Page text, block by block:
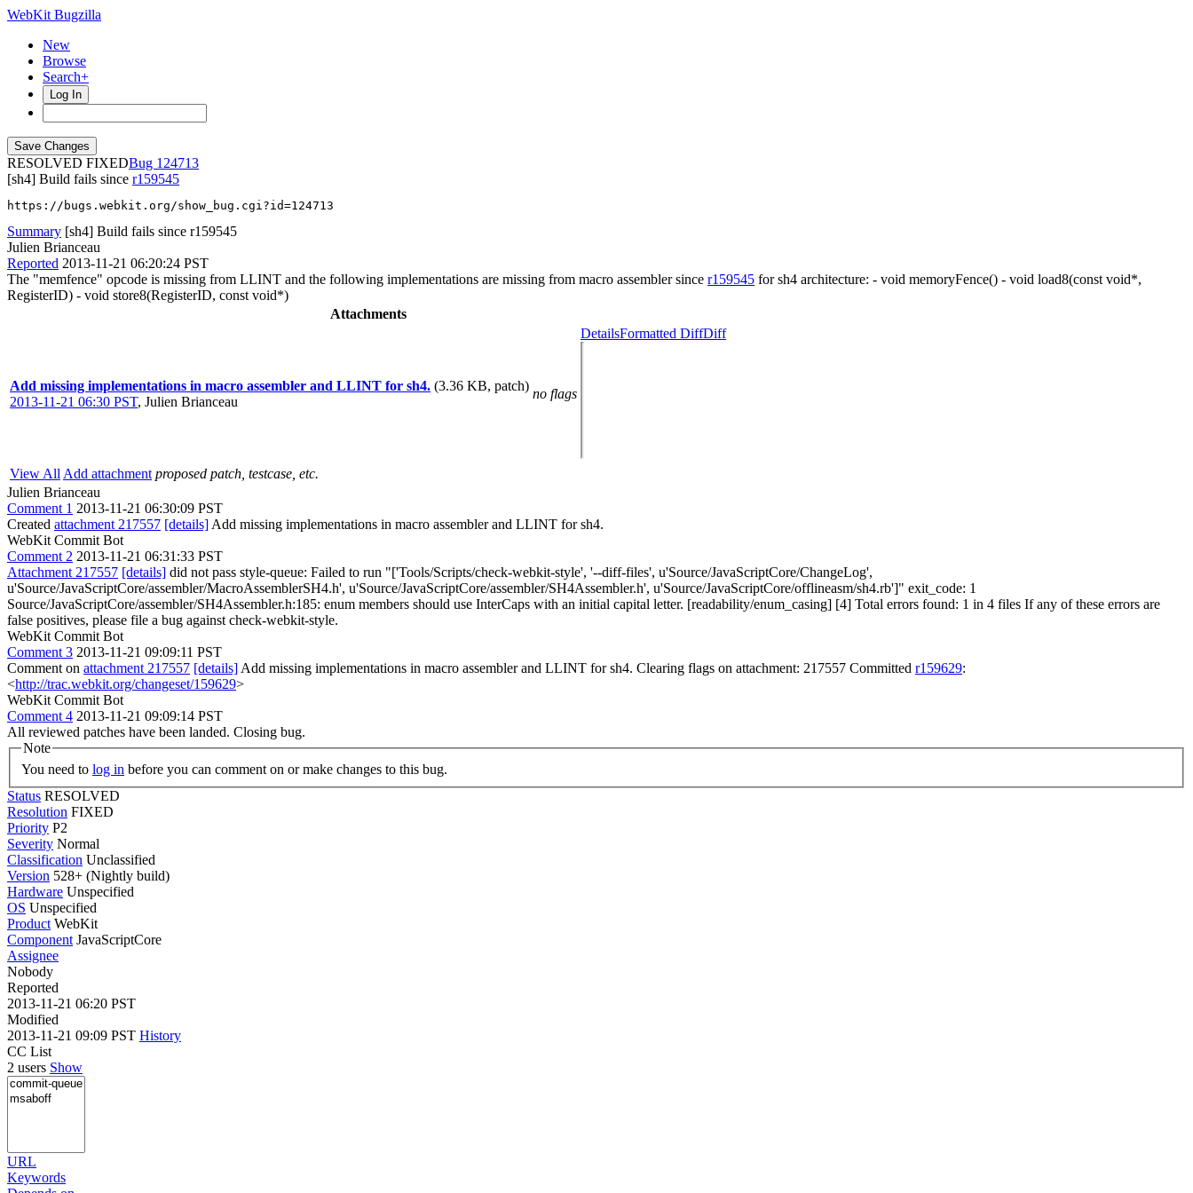
WebKit Bugzilla
New
Browse
Search+
Log In
RESOLVED FIXED
124713
[sh4] Build fails since r159545
https://bugs.webkit.org/show_bug.cgi?id=124713
Summary [sh4] Build fails since r159545
Julien Brianceau
Reported 2013-11-21 06:20:24 PST
The "memfence" opcode is missing from LLINT and the following implementations are missing from macro assembler since r159545 for sh4 architecture: - void memoryFence() - void load8(const void*,
RegisterID) - void store8(RegisterID, const void*)
Attachments
Add missing implementations in macro assembler and LLINT for sh4. (3.36 KB, patch)
2013-11-21 06:30 PST, Julien Brianceau
no flags
DetailsFormatted DiffDiff
View All Add attachment proposed patch, testcase, etc.
Julien Brianceau
Comment 1 2013-11-21 06:30:09 PST
Created attachment 217557 [details] Add missing implementations in macro assembler and LLINT for sh4.
WebKit Commit Bot
Comment 2 2013-11-21 06:31:33 PST
Attachment 217557 [details] did not pass style-queue: Failed to run "['Tools/Scripts/check-webkit-style', '--diff-files', u'Source/JavaScriptCore/ChangeLog',
u'Source/JavaScriptCore/assembler/MacroAssemblerSH4.h', u'Source/JavaScriptCore/assembler/SH4Assembler.h', u'Source/JavaScriptCore/offlineasm/sh4.rb']" exit_code: 1
Source/JavaScriptCore/assembler/SH4Assembler.h:185: enum members should use InterCaps with an initial capital letter. [readability/enum_casing] [4] Total errors found: 1 in 4 files If any of these errors are
false positives, please file a bug against check-webkit-style.
WebKit Commit Bot
Comment 3 2013-11-21 09:09:11 PST
Comment on attachment 217557 [details] Add missing implementations in macro assembler and LLINT for sh4. Clearing flags on attachment: 217557 Committed r159629:
<http://trac.webkit.org/changeset/159629>
WebKit Commit Bot
Comment 4 2013-11-21 09:09:14 PST
All reviewed patches have been landed. Closing bug.
Note
You need to log in before you can comment on or make changes to this bug.
Status RESOLVED
Resolution FIXED
Priority P2
Severity Normal
Classification Unclassified
Version 528+ (Nightly build)
Hardware Unspecified
OS Unspecified
Product WebKit
Component JavaScriptCore
Assignee
Nobody
Reported
2013-11-21 06:20 PST
Modified
2013-11-21 09:09 PST History
CC List
2 users Show
URL
Keywords